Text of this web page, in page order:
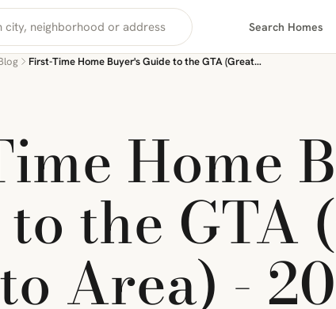
Search Homes
First-Time Home Buyer's Guide to the GTA (Greater Toronto Area) - 2025
Home
the GTA
Area) -